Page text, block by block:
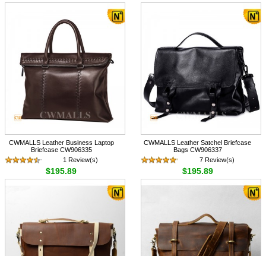
CWMALLS Leather Business Laptop
Briefcase CW906335
1 Review(s)
$195.89
CWMALLS Leather Satchel Briefcase
Bags CW906337
7 Review(s)
$195.89